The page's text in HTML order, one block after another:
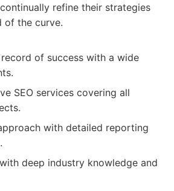
refine their strategies
of the curve.
of success with a wide
SEO services covering all
with detailed reporting
deep industry knowledge and